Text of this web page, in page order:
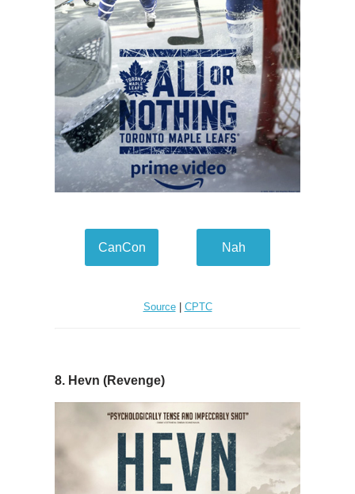
CanCon Nah
Source| CPTC
8. Hevn (Revenge)